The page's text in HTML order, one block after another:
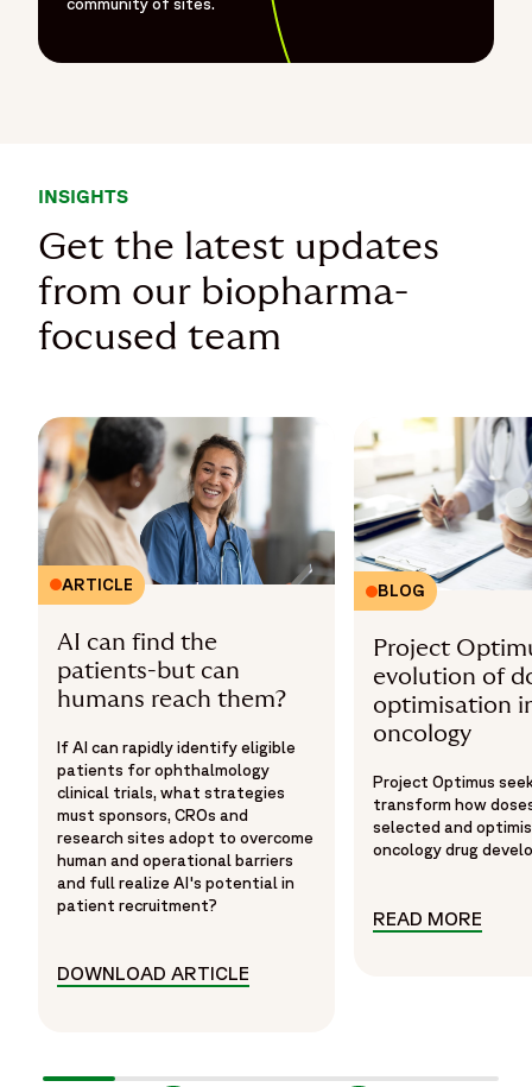
INSIGHTS
Get the latest updates
from our biopharma-
focused team
ARTICLE
AI can find the
patients-but can
humans reach them?
If AI can rapidly identify eligible
patients for ophthalmology
clinical trials, what strategies
must sponsors, CROs and
research sites adopt to overcome
human and operational barriers
and full realize AI's potential in
patient recruitment?
DOWNLOAD ARTICLE
BLOG
Project
evolution of
optimisation
oncology
Project Optimus
transform how
selected and
oncology drug
READ MORE